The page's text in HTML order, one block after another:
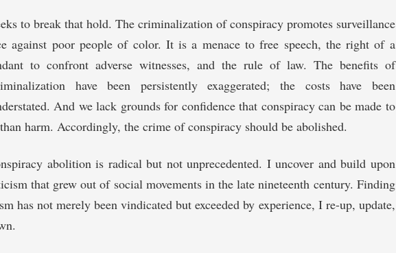
to break that hold. The criminalization of conspiracy promotes surveillance
against poor people of color. It is a menace to free speech, the right of a
to confront adverse witnesses, and the rule of law. The benefits of
have been persistently exaggerated; the costs have been
And we lack grounds for confidence that conspiracy can be made to
harm. Accordingly, the crime of conspiracy should be abolished.
abolition is radical but not unprecedented. I uncover and build upon
that grew out of social movements in the late nineteenth century. Finding
has not merely been vindicated but exceeded by experience, I re-up, update,